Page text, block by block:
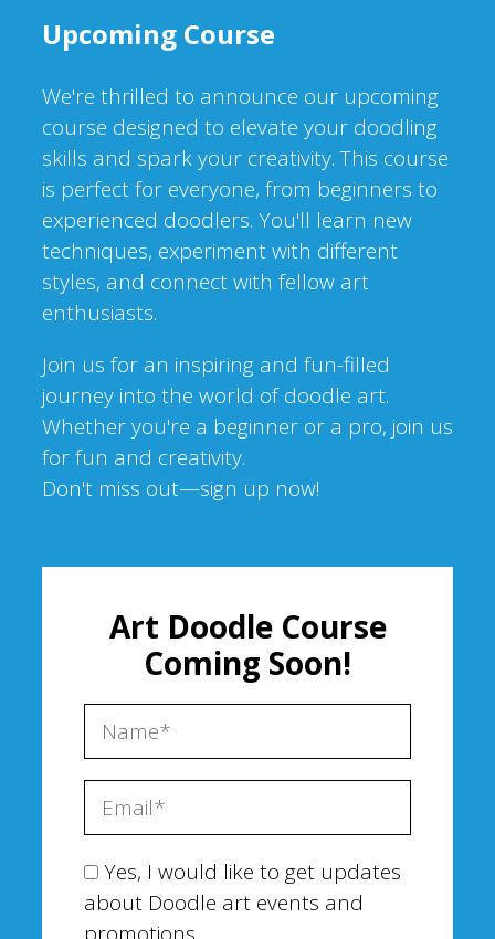
Upcoming Course
We're thrilled to announce our upcoming
course designed to elevate your doodling
skills and spark your creativity. This course
is perfect for everyone, from beginners to
experienced doodlers. You'll learn new
techniques, experiment with different
styles, and connect with fellow art
enthusiasts.
Join us for an inspiring and fun-filled
journey into the world of doodle art.
Whether you're a beginner or a pro, join us
for fun and creativity.
Don't miss out—sign up now!
Art Doodle Course
Coming Soon!
Yes, I would like to get updates
about Doodle art events and